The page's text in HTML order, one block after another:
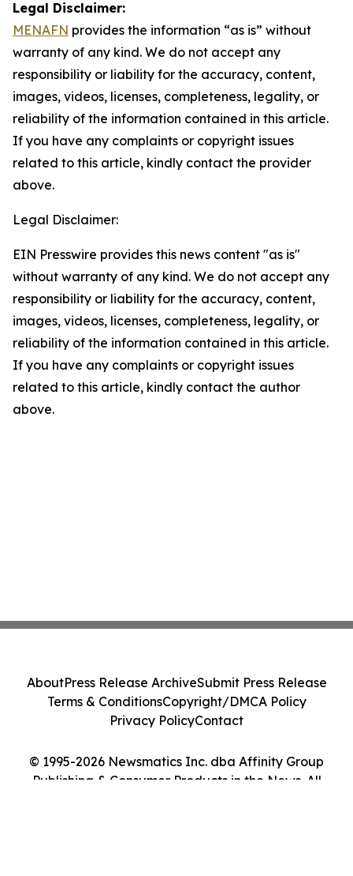
Legal Disclaimer:
MENAFN provides the information “as is” without
warranty of any kind. We do not accept any
responsibility or liability for the accuracy, content,
images, videos, licenses, completeness, legality, or
reliability of the information contained in this article.
If you have any complaints or copyright issues
related to this article, kindly contact the provider
above.
Legal Disclaimer:
EIN Presswire provides this news content "as is"
without warranty of any kind. We do not accept any
responsibility or liability for the accuracy, content,
images, videos, licenses, completeness, legality, or
reliability of the information contained in this article.
If you have any complaints or copyright issues
related to this article, kindly contact the author
above.
© 1995-2026 Newsmatics Inc. dba Affinity Group
Publishing & Consumer Products in the News. All
AboutPress Release ArchiveSubmit Press Release
Terms & ConditionsCopyright/DMCA Policy
Privacy PolicyContact